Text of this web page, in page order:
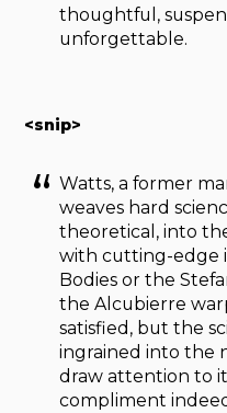
thoughtful,
unforgettable.
<snip>
Watts, a former
weaves hard
theoretical, into
with cutting-edge
Bodies or the
the Alcubierre
satisfied, but the
ingrained into the
draw attention to
compliment